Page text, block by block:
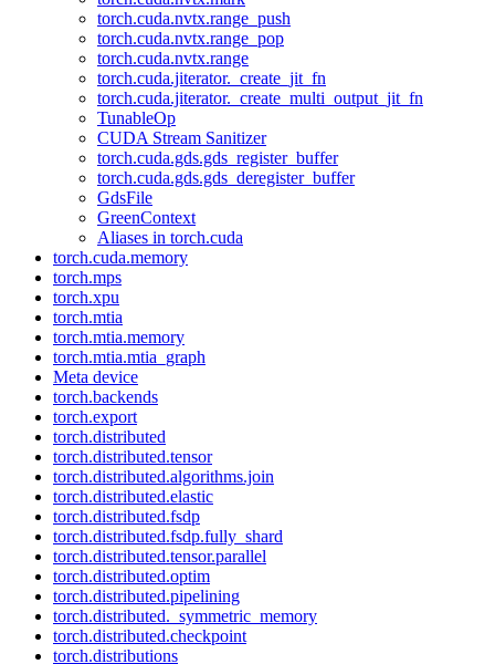
torch.cuda.nvtx.range_push
torch.cuda.nvtx.range_pop
torch.cuda.nvtx.range
torch.cuda.jiterator._create_jit_fn
torch.cuda.jiterator._create_multi_output_jit_fn
TunableOp
CUDA Stream Sanitizer
torch.cuda.gds.gds_register_buffer
torch.cuda.gds.gds_deregister_buffer
GdsFile
GreenContext
Aliases in torch.cuda
torch.cuda.memory
torch.mps
torch.xpu
torch.mtia
torch.mtia.memory
torch.mtia.mtia_graph
Meta device
torch.backends
torch.export
torch.distributed
torch.distributed.tensor
torch.distributed.algorithms.join
torch.distributed.elastic
torch.distributed.fsdp
torch.distributed.fsdp.fully_shard
torch.distributed.tensor.parallel
torch.distributed.optim
torch.distributed.pipelining
torch.distributed._symmetric_memory
torch.distributed.checkpoint
torch.distributions